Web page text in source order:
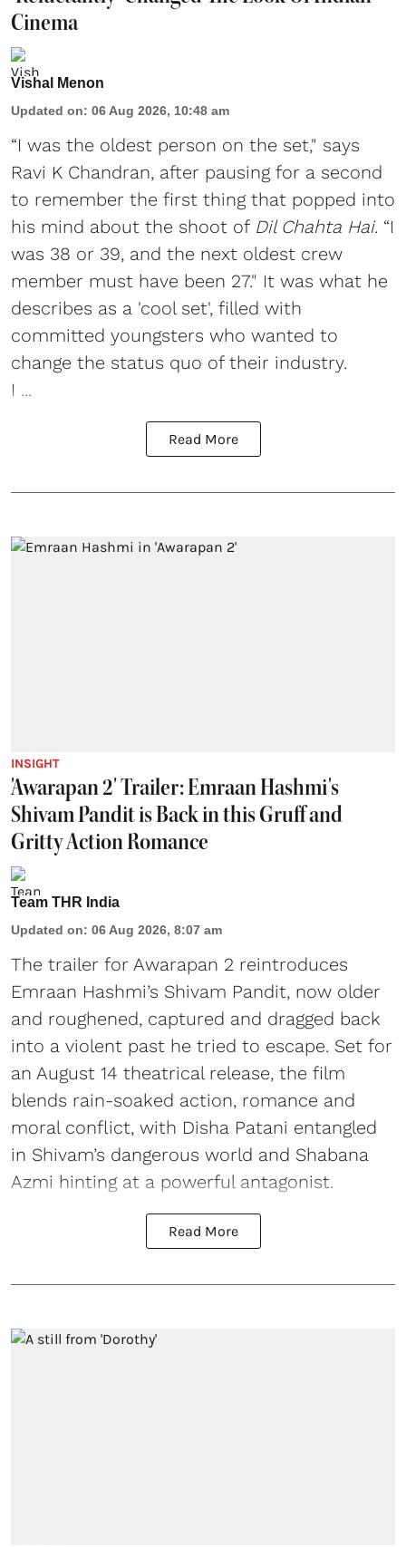
Cinema
Vishal Menon
Updated on: 06 Aug 2026, 10:48 am
“I was the oldest person on the set," says
Ravi K Chandran, after pausing for a second
to remember the first thing that popped into
his mind about the shoot of Dil Chahta Hai. “I
was 38 or 39, and the next oldest crew
member must have been 27." It was what he
describes as a 'cool set', filled with
committed youngsters who wanted to
change the status quo of their industry.
I ...
Read More
INSIGHT
'Awarapan 2' Trailer: Emraan Hashmi's
Shivam Pandit is Back in this Gruff and
Gritty Action Romance
Team THR India
Updated on: 06 Aug 2026, 8:07 am
The trailer for Awarapan 2 reintroduces
Emraan Hashmi’s Shivam Pandit, now older
and roughened, captured and dragged back
into a violent past he tried to escape. Set for
an August 14 theatrical release, the film
blends rain-soaked action, romance and
moral conflict, with Disha Patani entangled
in Shivam’s dangerous world and Shabana
Azmi hinting at a powerful antagonist.
Read More